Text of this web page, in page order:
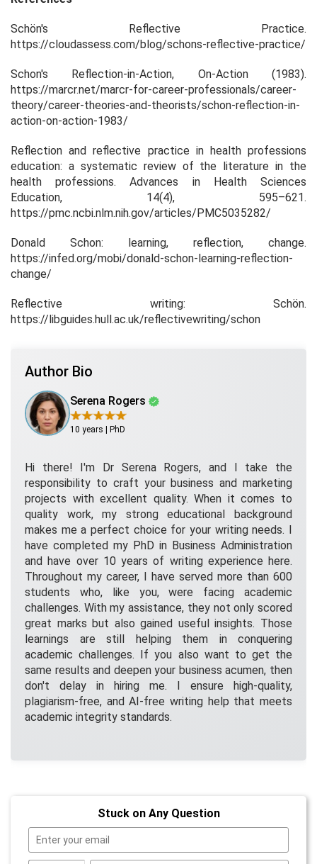
Schön's Reflective Practice.
https://cloudassess.com/blog/schons-reflective-practice/
Schon's Reflection-in-Action, On-Action (1983).
https://marcr.net/marcr-for-career-professionals/career-
theory/career-theories-and-theorists/schon-reflection-in-
action-on-action-1983/
Reflection and reflective practice in health professions
education: a systematic review of the literature in the
health professions.Advances in Health Sciences
Education, 14(4), 595–621.
https://pmc.ncbi.nlm.nih.gov/articles/PMC5035282/
Donald Schon: learning, reflection, change.
https://infed.org/mobi/donald-schon-learning-reflection-
change/
Reflective writing: Schön.
https://libguides.hull.ac.uk/reflectivewriting/schon
Author Bio
Serena Rogers
10 years | PhD
Hi there! I'm Dr Serena Rogers, and I take the
responsibility to craft your business and marketing
projects with excellent quality. When it comes to
quality work, my strong educational background
makes me a perfect choice for your writing needs. I
have completed my PhD in Business Administration
and have over 10 years of writing experience here.
Throughout my career, I have served more than 600
students who, like you, were facing academic
challenges. With my assistance, they not only scored
great marks but also gained useful insights. Those
learnings are still helping them in conquering
academic challenges. If you also want to get the
same results and deepen your business acumen, then
don't delay in hiring me. I ensure high-quality,
plagiarism-free, and AI-free writing help that meets
academic integrity standards.
Stuck on Any Question